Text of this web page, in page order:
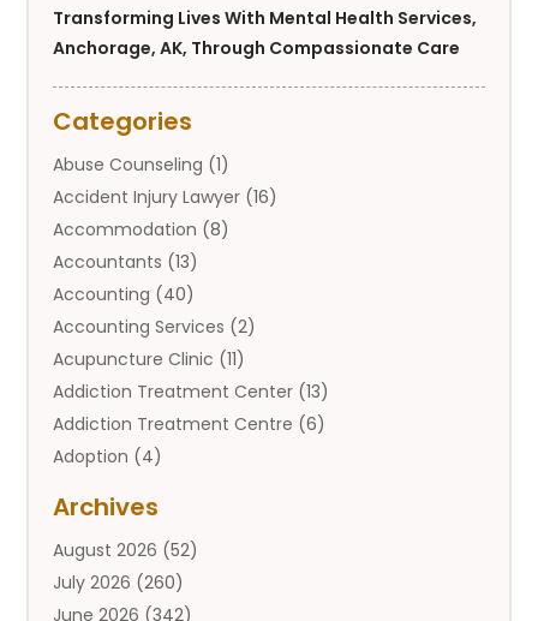
Transforming Lives With Mental Health Services,
Anchorage, AK, Through Compassionate Care
Categories
Abuse Counseling (1)
Accident Injury Lawyer (16)
Accommodation (8)
Accountants (13)
Accounting (40)
Accounting Services (2)
Acupuncture Clinic (11)
Addiction Treatment Center (13)
Addiction Treatment Centre (6)
Adoption (4)
Adult Entertainment Club
Adventure Sports Center
Advertising & Marketing Agency
Archives
August 2026 (52)
July 2026 (260)
June 2026 (342)